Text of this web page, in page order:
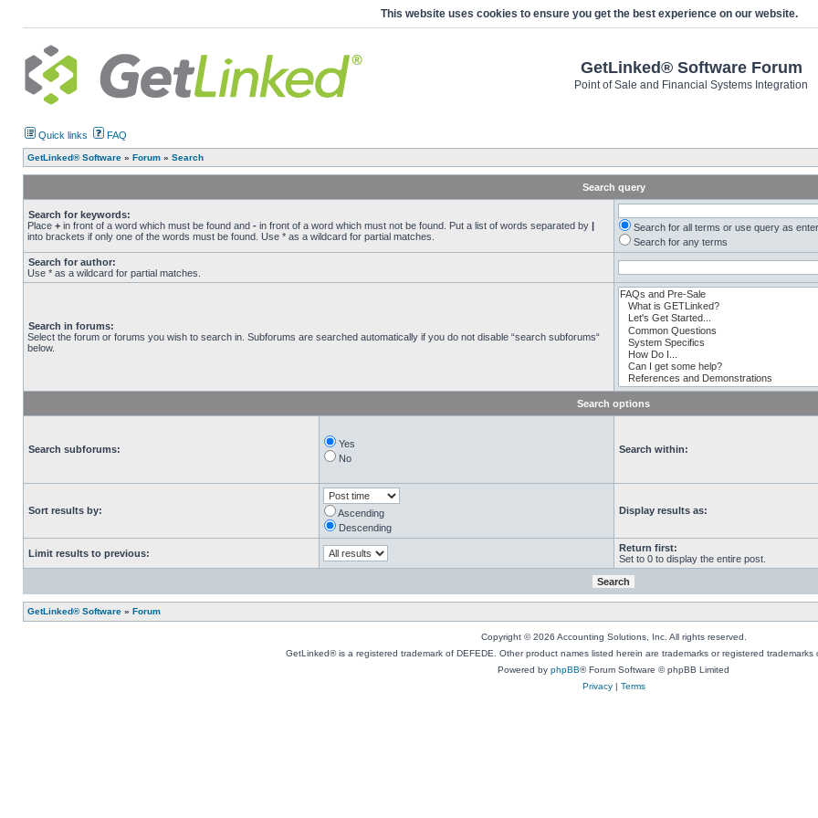
This website uses cookies to ensure you get the best experience on our website.
GetLinked® Software Forum
Point of Sale and Financial Systems Integration
Quick links FAQ
GetLinked® Software » Forum » Search
Search query
Search for keywords:
Place + in front of a word which must be found and - in front of a word which must not be found. Put a list of words separated by |
into brackets if only one of the words must be found. Use * as a wildcard for partial matches.
Search for all terms or use query as
Search for any terms
Search for author:
Use * as a wildcard for partial matches.
Search in forums:
Select the forum or forums you wish to search in. Subforums are searched automatically if you do not disable “search subforums“
below.
Search options
Search subforums:
Yes
No
Search within:
Sort results by:
Ascending
Descending
Display results as:
Limit results to previous:
Return first:
Set to 0 to display the entire post.
GetLinked® Software » Forum
Copyright © 2026 Accounting Solutions, Inc. All rights reserved.
GetLinked® is a registered trademark of DEFEDE. Other product names listed herein are trademarks or registered trademarks
Powered by phpBB® Forum Software © phpBB Limited
Privacy| Terms